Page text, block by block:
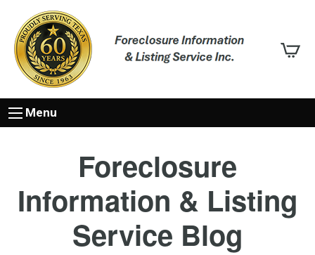
Menu
Foreclosure
Information & Listing
Service Blog